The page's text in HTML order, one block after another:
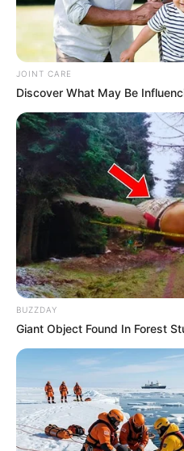
JOINT CARE
Discover What May Be
BUZZDAY
Giant Object Found In Forest